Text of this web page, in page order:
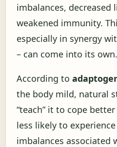
imbalances, decreased
weakened immunity.
especially in synergy
– can come into its own.
According to
the body mild, natural
“teach” it to cope
less likely to
imbalances associated